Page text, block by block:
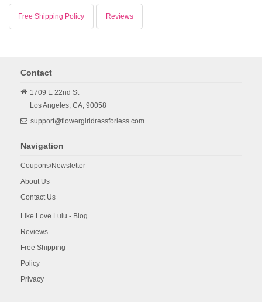
Free Shipping Policy Reviews
Contact
1709 E 22nd St
Los Angeles, CA, 90058
support@flowergirldressforless.com
Navigation
Coupons/Newsletter
About Us
Contact Us
Like Love Lulu - Blog
Reviews
Free Shipping
Policy
Privacy